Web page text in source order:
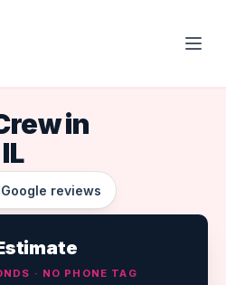
Open
reviews
in
· NO PHONE TAG